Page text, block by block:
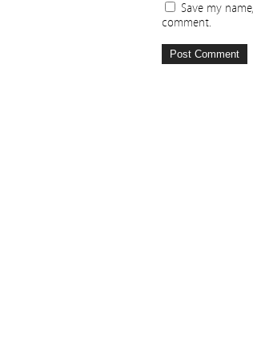
Save my
comment.